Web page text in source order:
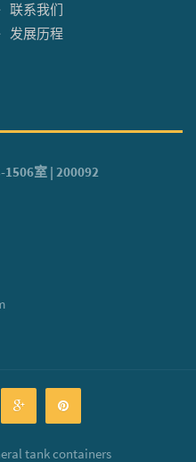
联系我们
发展历程
室 | 200092
tank containers